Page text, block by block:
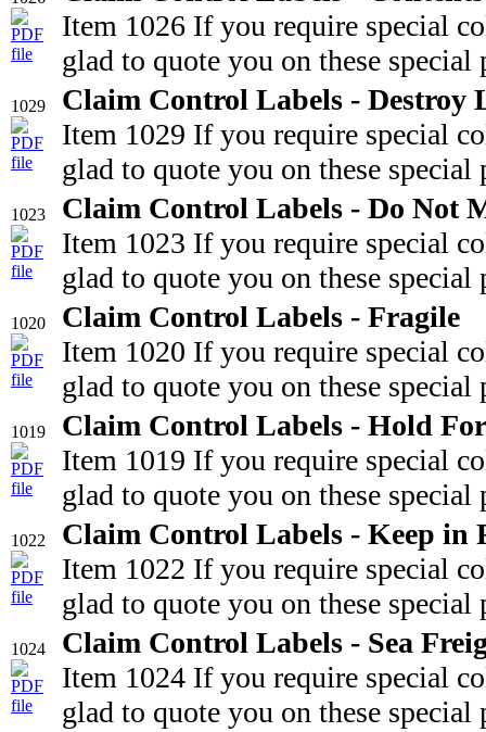
Item 1026 If you require special
glad to quote you on these
1029
Claim Control Labels - Destroy
Item 1029 If you require special
glad to quote you on these
1023
Claim Control Labels - Do Not
Item 1023 If you require special
glad to quote you on these
1020
Claim Control Labels - Fragile
Item 1020 If you require special
glad to quote you on these
1019
Claim Control Labels - Hold
Item 1019 If you require special
glad to quote you on these
1022
Claim Control Labels - Keep in
Item 1022 If you require special
glad to quote you on these
1024
Claim Control Labels - Sea
Item 1024 If you require special
glad to quote you on these